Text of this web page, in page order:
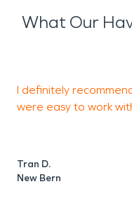
What Our
I definitely
were easy to work
Tran D.
New Bern